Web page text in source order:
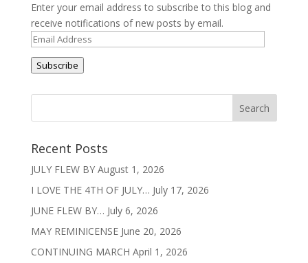
Enter your email address to subscribe to this blog and
receive notifications of new posts by email.
Email
Address
Subscribe
Recent Posts
JULY FLEW BY August 1, 2026
I LOVE THE 4TH OF JULY… July 17, 2026
JUNE FLEW BY… July 6, 2026
MAY REMINICENSE June 20, 2026
CONTINUING MARCH April 1, 2026